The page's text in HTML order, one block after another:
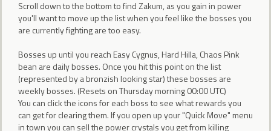
Scroll down to the bottom to find Zakum, as you gain in power
you'll want to move up the list when you feel like the bosses you
are currently fighting are too easy.
Bosses up until you reach Easy Cygnus, Hard Hilla, Chaos Pink
bean are daily bosses. Once you hit this point on the list
(represented by a bronzish looking star) these bosses are
weekly bosses. (Resets on Thursday morning 00:00 UTC)
You can click the icons for each boss to see what rewards you
can get for clearing them. If you open up your "Quick Move" menu
in town you can sell the power crystals you get from killing